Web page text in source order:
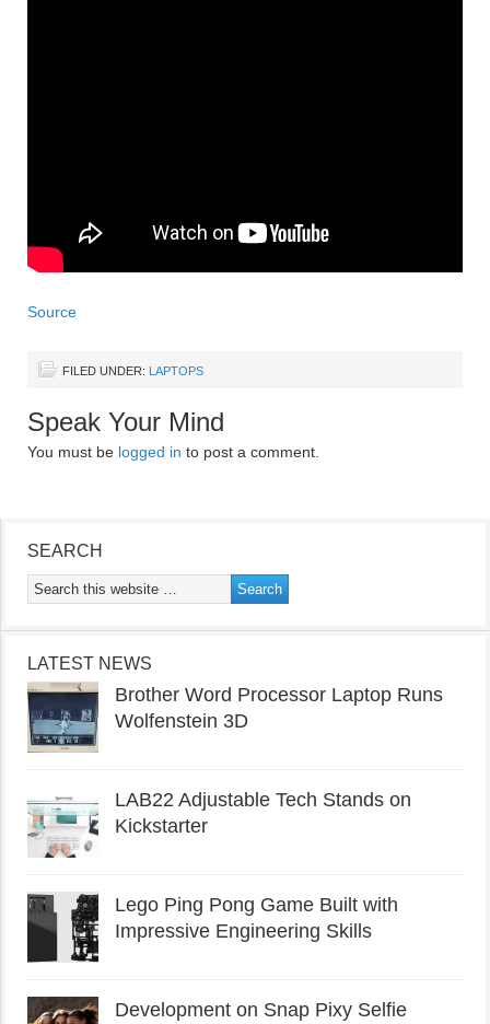
Source
FILED UNDER: LAPTOPS
Speak Your Mind
You must be logged in to post a comment.
SEARCH
LATEST NEWS
Brother Word Processor Laptop Runs
Wolfenstein 3D
LAB22 Adjustable Tech Stands on
Kickstarter
Lego Ping Pong Game Built with
Impressive Engineering Skills
Development on Snap Pixy Selfie